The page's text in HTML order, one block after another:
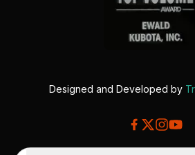
Designed and Developed by